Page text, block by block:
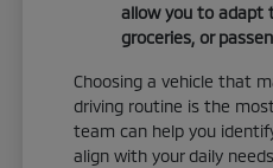
allow you to adapt
groceries, or
Choosing a vehicle that
driving routine is the
team can help you
align with your daily